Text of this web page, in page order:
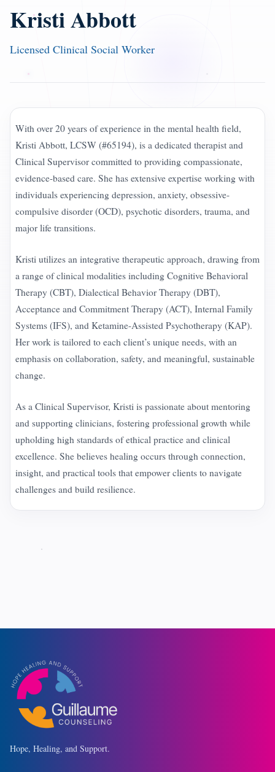
Kristi Abbott
Licensed Clinical Social Worker
With over 20 years of experience in the mental health field,
Kristi Abbott, LCSW (#65194), is a dedicated therapist and
Clinical Supervisor committed to providing compassionate,
evidence-based care. She has extensive expertise working with
individuals experiencing depression, anxiety, obsessive-
compulsive disorder (OCD), psychotic disorders, trauma, and
major life transitions.
Kristi utilizes an integrative therapeutic approach, drawing from
a range of clinical modalities including Cognitive Behavioral
Therapy (CBT), Dialectical Behavior Therapy (DBT),
Acceptance and Commitment Therapy (ACT), Internal Family
Systems (IFS), and Ketamine-Assisted Psychotherapy (KAP).
Her work is tailored to each client’s unique needs, with an
emphasis on collaboration, safety, and meaningful, sustainable
change.
As a Clinical Supervisor, Kristi is passionate about mentoring
and supporting clinicians, fostering professional growth while
upholding high standards of ethical practice and clinical
excellence. She believes healing occurs through connection,
insight, and practical tools that empower clients to navigate
challenges and build resilience.
Hope, Healing, and Support.